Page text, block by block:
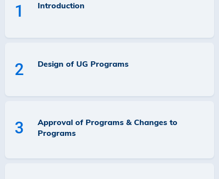
1 Introduction
2 Design of UG Programs
3
Approval of Programs & Changes to
Programs